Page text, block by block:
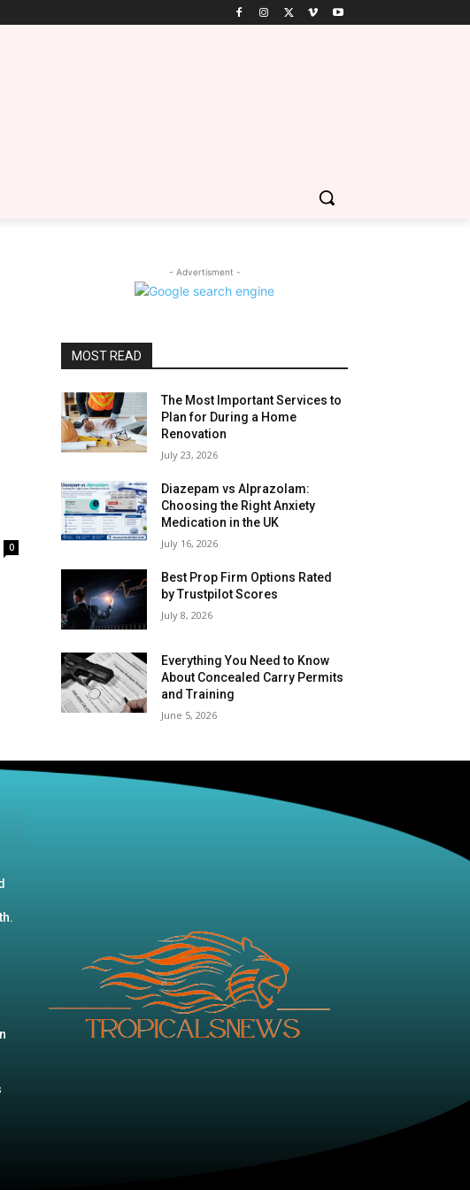
0
- Advertisment -
MOST READ
The Most Important Services to
Plan for During a Home
Renovation
July 23, 2026
Diazepam vs Alprazolam:
Choosing the Right Anxiety
Medication in the UK
July 16, 2026
Best Prop Firm Options Rated
by Trustpilot Scores
July 8, 2026
Everything You Need to Know
About Concealed Carry Permits
and Training
June 5, 2026